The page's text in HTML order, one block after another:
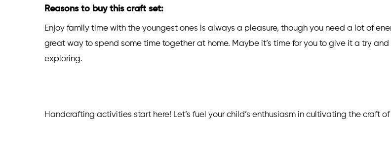
Reasons to buy this craft set:
Enjoy family time with the youngest ones is always a pleasure, though you need a lot of
great way to spend some time together at home. Maybe it’s time for you to give it a try
exploring.
Handcrafting activities start here! Let’s fuel your child’s enthusiasm in cultivating the craft